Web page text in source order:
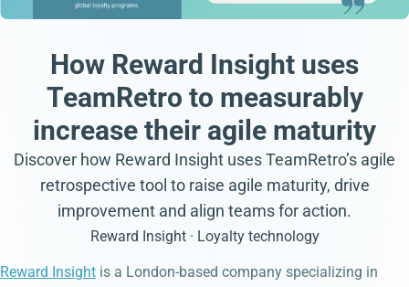
How Reward Insight uses
TeamRetro to measurably
increase their agile maturity
Discover how Reward Insight uses TeamRetro’s agile
retrospective tool to raise agile maturity, drive
improvement and align teams for action.
Reward Insight · Loyalty technology
Reward Insight is a London-based company specializing in